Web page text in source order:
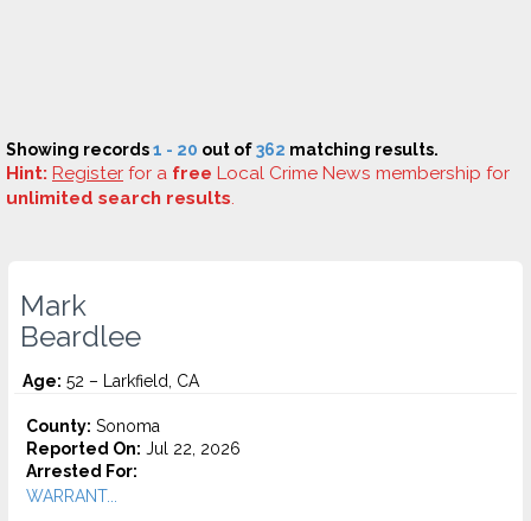
Showing records1 - 20 out of362 matching results.
Hint: Register for a free Local Crime News membership for
unlimited search results.
Mark
Beardlee
Age: 52 – Larkfield, CA
County: Sonoma
Reported On: Jul 22, 2026
Arrested For:
WARRANT...